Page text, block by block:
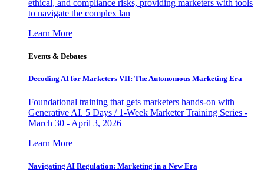
ethical, and compliance risks, providing marketers with tools
to navigate the complex lan
Learn More
Events & Debates
Decoding AI for Marketers VII: The Autonomous Marketing Era
Foundational training that gets marketers hands-on with
Generative AI. 5 Days / 1-Week Marketer Training Series -
March 30 - April 3, 2026
Learn More
Navigating AI Regulation: Marketing in a New Era